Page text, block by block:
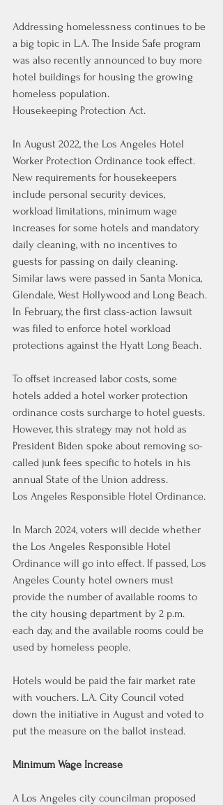
Addressing homelessness continues to be
a big topic in L.A. The Inside Safe program
was also recently announced to buy more
hotel buildings for housing the growing
homeless population.
Housekeeping Protection Act.
In August 2022, the Los Angeles Hotel
Worker Protection Ordinance took effect.
New requirements for housekeepers
include personal security devices,
workload limitations, minimum wage
increases for some hotels and mandatory
daily cleaning, with no incentives to
guests for passing on daily cleaning.
Similar laws were passed in Santa Monica,
Glendale, West Hollywood and Long Beach.
In February, the first class-action lawsuit
was filed to enforce hotel workload
protections against the Hyatt Long Beach.
To offset increased labor costs, some
hotels added a hotel worker protection
ordinance costs surcharge to hotel guests.
However, this strategy may not hold as
President Biden spoke about removing so-
called junk fees specific to hotels in his
annual State of the Union address.
Los Angeles Responsible Hotel Ordinance.
In March 2024, voters will decide whether
the Los Angeles Responsible Hotel
Ordinance will go into effect. If passed, Los
Angeles County hotel owners must
provide the number of available rooms to
the city housing department by 2 p.m.
each day, and the available rooms could be
used by homeless people.
Hotels would be paid the fair market rate
with vouchers. L.A. City Council voted
down the initiative in August and voted to
put the measure on the ballot instead.
Minimum Wage Increase
A Los Angeles city councilman proposed